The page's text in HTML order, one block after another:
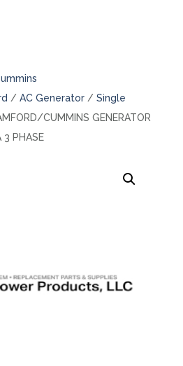
/ AC Generator/ Single
CUMMINS GENERATOR
3 PHASE